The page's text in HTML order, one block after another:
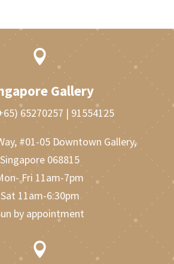

Gallery
65270257 | 91554125
#01-05 Downtown Gallery,
Singapore 068815
Fri 11am-7pm
Sat 11am-6:30pm
by appointment
